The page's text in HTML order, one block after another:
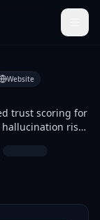
Website
trust scoring for
hallucination risk
formally